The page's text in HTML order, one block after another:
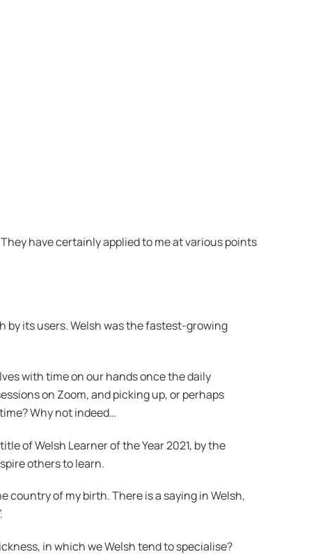
have certainly applied to me at various points
by its users. Welsh was the fastest-growing
with time on our hands once the daily
on Zoom, and picking up, or perhaps
Why not indeed…
of Welsh Learner of the Year 2021, by the
others to learn.
country of my birth. There is a saying in Welsh,
in which we Welsh tend to specialise?